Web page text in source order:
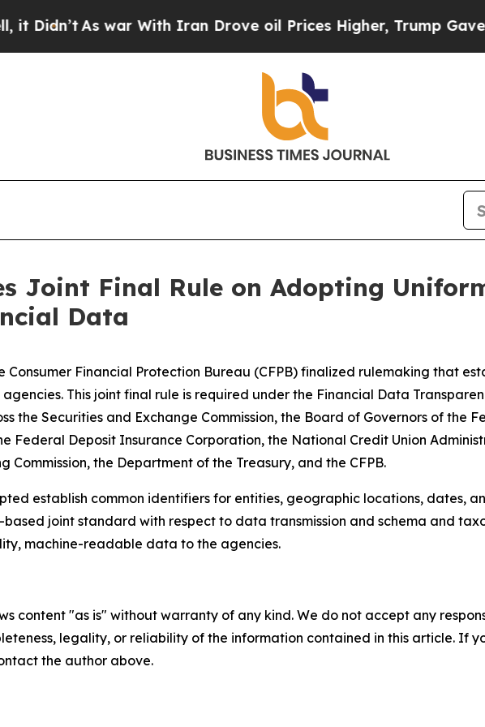
As war With Iran Drove oil Prices Higher, Trump Gave
Joint Final Rule on Adopting
Data
Consumer Financial Protection Bureau (CFPB) finalized rulemaking that
This joint final rule is required under the Financial Data
the Securities and Exchange Commission, the Board of Governors of the
Federal Deposit Insurance Corporation, the National Credit Union
Commission, the Department of the Treasury, and the CFPB.
establish common identifiers for entities, geographic locations, dates,
joint standard with respect to data transmission and schema and
machine-readable data to the agencies.
content "as is" without warranty of any kind. We do not accept any
legality, or reliability of the information contained in this article. If
the author above.